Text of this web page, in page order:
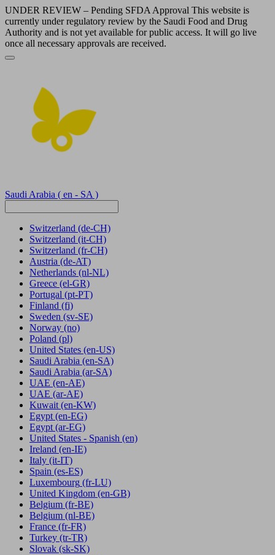
UNDER REVIEW – Pending SFDA Approval This website is
currently under regulatory review by the Saudi Food and Drug
Authority and is not yet available for public access. It will go live
once all necessary approvals are received.
Saudi Arabia ( en - SA )
Switzerland (de-CH)
Switzerland (it-CH)
Switzerland (fr-CH)
Austria (de-AT)
Netherlands (nl-NL)
Greece (el-GR)
Portugal (pt-PT)
Finland (fi)
Sweden (sv-SE)
Norway (no)
Poland (pl)
United States (en-US)
Saudi Arabia (en-SA)
Saudi Arabia (ar-SA)
UAE (en-AE)
UAE (ar-AE)
Kuwait (en-KW)
Egypt (en-EG)
Egypt (ar-EG)
United States - Spanish (en)
Ireland (en-IE)
Italy (it-IT)
Spain (es-ES)
Luxembourg (fr-LU)
United Kingdom (en-GB)
Belgium (fr-BE)
Belgium (nl-BE)
France (fr-FR)
Turkey (tr-TR)
Slovak (sk-SK)